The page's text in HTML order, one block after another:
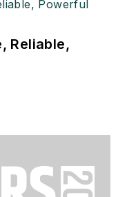
Reliable,